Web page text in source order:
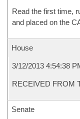
Read the first time,
and placed on the
House
3/12/2013 4:54:38
RECEIVED FROM
Senate